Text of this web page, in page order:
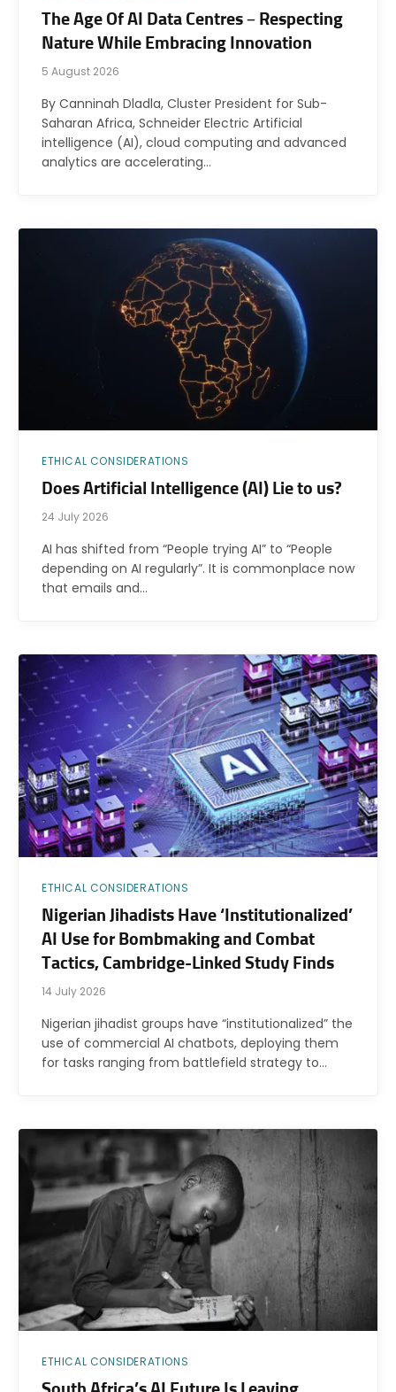
The Age Of AI Data Centres – Respecting
Nature While Embracing Innovation
5 August 2026
By Canninah Dladla, Cluster President for Sub-
Saharan Africa, Schneider Electric Artificial
intelligence (AI), cloud computing and advanced
analytics are accelerating…
ETHICAL CONSIDERATIONS
Does Artificial Intelligence (AI) Lie to us?
24 July 2026
AI has shifted from “People trying AI” to “People
depending on AI regularly”. It is commonplace now
that emails and…
ETHICAL CONSIDERATIONS
Nigerian Jihadists Have ‘Institutionalized’
AI Use for Bombmaking and Combat
Tactics, Cambridge-Linked Study Finds
14 July 2026
Nigerian jihadist groups have “institutionalized” the
use of commercial AI chatbots, deploying them
for tasks ranging from battlefield strategy to…
ETHICAL CONSIDERATIONS